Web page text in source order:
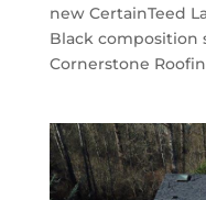
new CertainTeed
Black composition
Cornerstone